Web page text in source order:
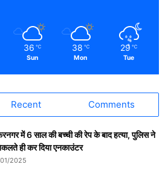
36 ℃
Sun
38 ℃
Mon
29 ℃
Tue
Recent Comments
में 6 साल की बच्ची की रेप के बाद हत्या, पुलिस ने
ही कर दिया एनकाउंटर
2025